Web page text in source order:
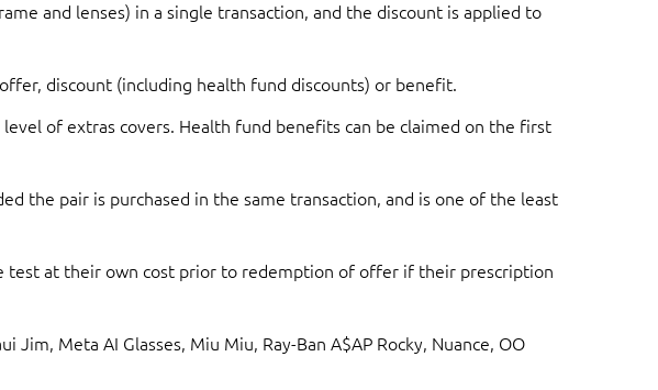
and lenses) in a single transaction, and the discount is applied to
discount (including health fund discounts) or benefit.
of extras covers. Health fund benefits can be claimed on the first
the pair is purchased in the same transaction, and is one of the least
test at their own cost prior to redemption of offer if their prescription
Jim, Meta AI Glasses, Miu Miu, Ray-Ban A$AP Rocky, Nuance, OO